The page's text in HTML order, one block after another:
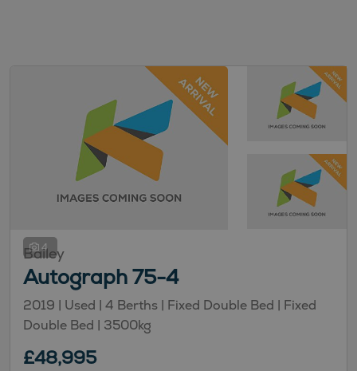
4
Bailey
Autograph 75-4
2019 | Used | 4 Berths | Fixed Double Bed | Fixed
Double Bed | 3500kg
£48,995